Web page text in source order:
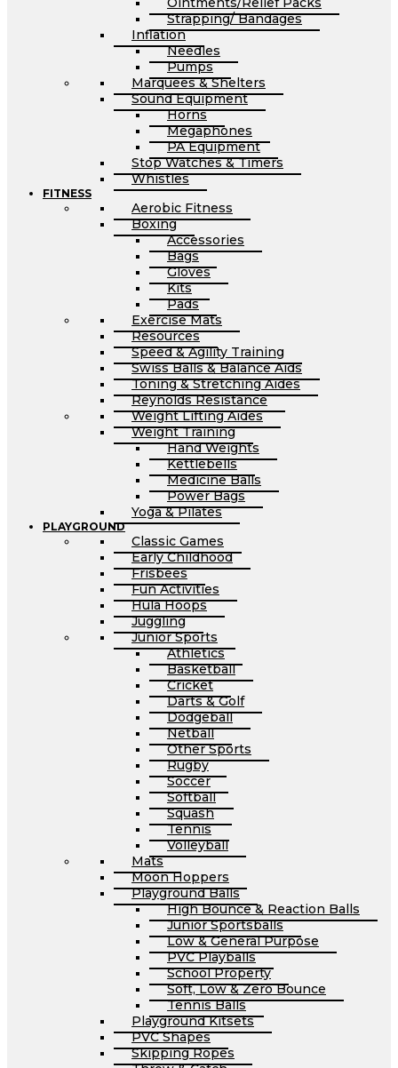
Strapping/ Bandages
Inflation
Needles
Pumps
Marquees & Shelters
Sound Equipment
Horns
Megaphones
PA Equipment
Stop Watches & Timers
Whistles
FITNESS
Aerobic Fitness
Boxing
Accessories
Bags
Gloves
Kits
Pads
Exercise Mats
Resources
Speed & Agility Training
Swiss Balls & Balance Aids
Toning & Stretching Aides
Reynolds Resistance
Weight Lifting Aides
Weight Training
Hand Weights
Kettlebells
Medicine Balls
Power Bags
Yoga & Pilates
PLAYGROUND
Classic Games
Early Childhood
Frisbees
Fun Activities
Hula Hoops
Juggling
Junior Sports
Athletics
Basketball
Cricket
Darts & Golf
Dodgeball
Netball
Other Sports
Rugby
Soccer
Softball
Squash
Tennis
Volleyball
Mats
Moon Hoppers
Playground Balls
High Bounce & Reaction Balls
Junior Sportsballs
Low & General Purpose
PVC Playballs
School Property
Soft, Low & Zero Bounce
Tennis Balls
Playground Kitsets
PVC Shapes
Skipping Ropes